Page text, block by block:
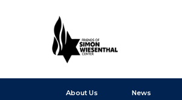
About Us News